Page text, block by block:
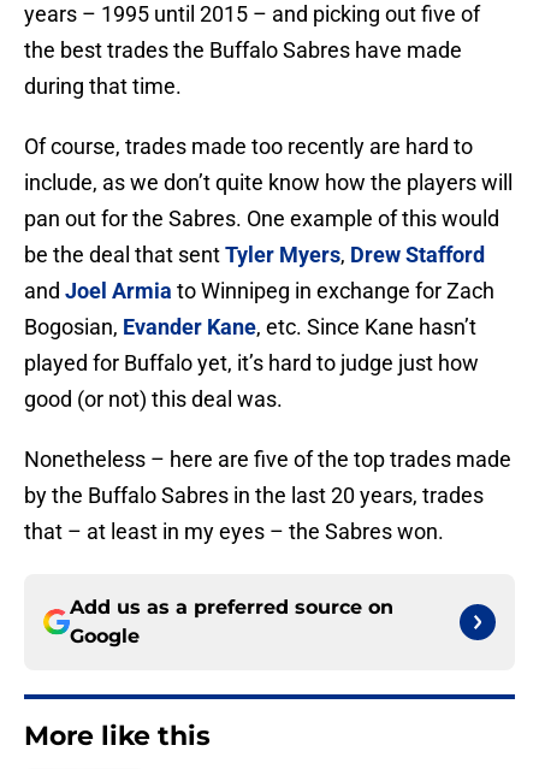
years – 1995 until 2015 – and picking out five of
the best trades the Buffalo Sabres have made
during that time.
Of course, trades made too recently are hard to
include, as we don’t quite know how the players will
pan out for the Sabres. One example of this would
be the deal that sentTyler Myers, Drew Stafford
and Joel Armia to Winnipeg in exchange for Zach
Bogosian, Evander Kane, etc. Since Kane hasn’t
played for Buffalo yet, it’s hard to judge just how
good (or not) this deal was.
Nonetheless – here are five of the top trades made
by the Buffalo Sabres in the last 20 years, trades
that – at least in my eyes – the Sabres won.
Add us as a preferred source on
Google
More like this